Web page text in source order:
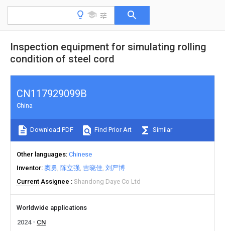
Inspection equipment for simulating rolling
condition of steel cord
CN117929099B
China
Download PDF Find Prior Art Similar
Other languages Chinese
Inventor 窦勇 陈立强 吉晓佳 刘严博
Current Assignee
Shandong Daye Co Ltd
Worldwide applications
2024
CN